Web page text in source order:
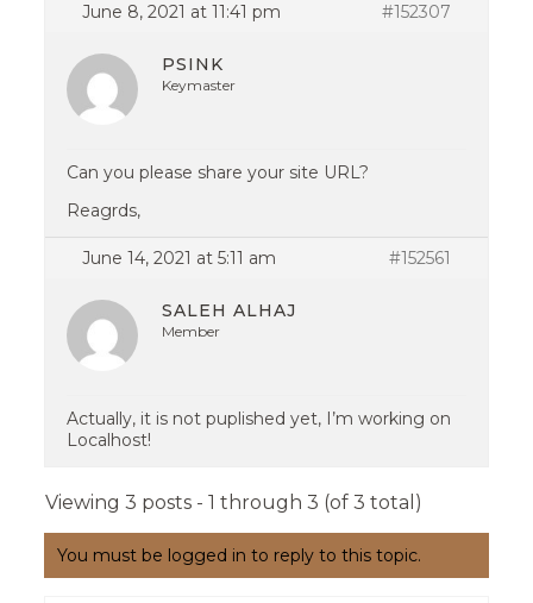
June 8, 2021 at 11:41 pm #152307
PSINK
Keymaster
Can you please share your site URL?
Reagrds,
June 14, 2021 at 5:11 am #152561
SALEH ALHAJ
Member
Actually, it is not puplished yet, I’m working on
Localhost!
Viewing 3 posts - 1 through 3 (of 3 total)
You must be logged in to reply to this topic.